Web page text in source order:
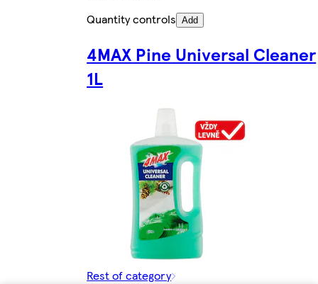
Quantity controls Add
4MAX Pine Universal Cleaner
1L
Rest of category